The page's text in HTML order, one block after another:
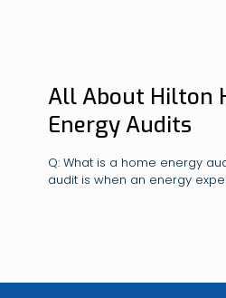
All About Hilton
Energy Audits
Q: What is a home energy
audit is when an energy